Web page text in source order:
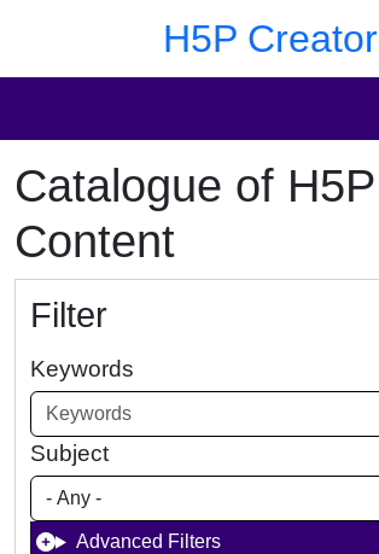
H5P Creator
Catalogue of H5P
Content
Filter
Keywords
Subject
Advanced Filters